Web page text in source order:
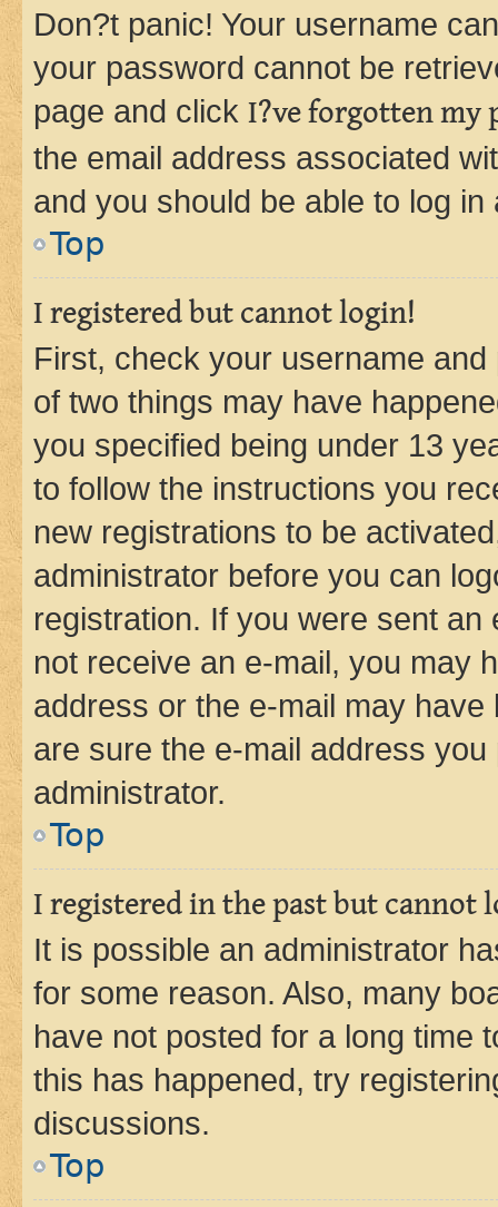
Don?t panic! Your username
your password cannot be
page and click I?ve forgotten my
the email address associated
and you should be able to log in
Top
I registered but cannot login!
First, check your username
of two things may have
you specified being under 13
to follow the instructions you
new registrations to be
administrator before you can
registration. If you were sent
not receive an e-mail, you may
address or the e-mail may
are sure the e-mail address
administrator.
Top
I registered in the past but cannot
It is possible an administrator
for some reason. Also, many
have not posted for a long time
this has happened, try
discussions.
Top